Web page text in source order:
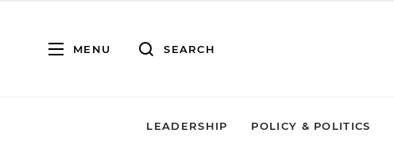
MENU SEARCH
LEADERSHIP POLICY & POLITICS